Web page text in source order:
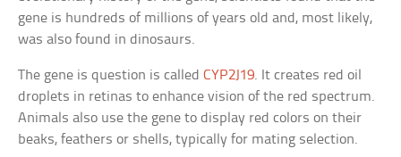
gene is hundreds of millions of years old and, most likely,
was also found in dinosaurs.
The gene is question is calledCYP2J19. It creates red oil
droplets in retinas to enhance vision of the red spectrum.
Animals also use the gene to display red colors on their
beaks, feathers or shells, typically for mating selection.